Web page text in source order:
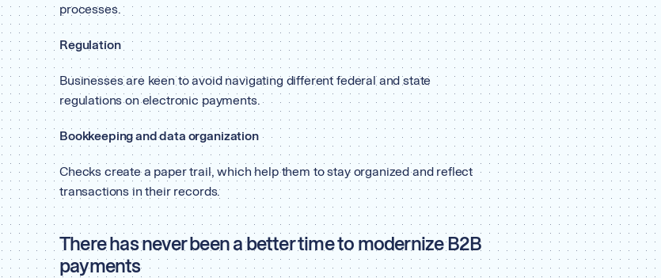
processes.
Regulation
Businesses are keen to avoid navigating different federal and state
regulations on electronic payments.
Bookkeeping and data organization
Checks create a paper trail, which help them to stay organized and reflect
transactions in their records.
There has never been a better time to modernize B2B
payments